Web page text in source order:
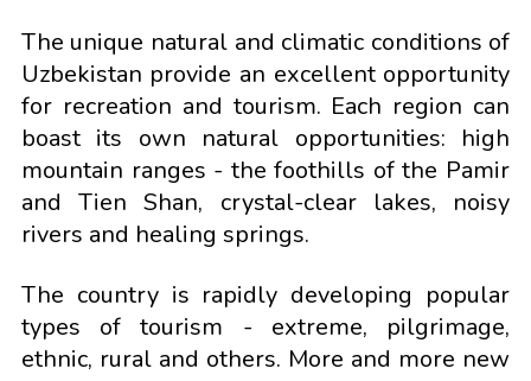
The unique natural and climatic conditions of
Uzbekistan provide an excellent opportunity
for recreation and tourism. Each region can
boast its own natural opportunities: high
mountain ranges - the foothills of the Pamir
and Tien Shan, crystal-clear lakes, noisy
rivers and healing springs.
The country is rapidly developing popular
types of tourism - extreme, pilgrimage,
ethnic, rural and others. More and more new